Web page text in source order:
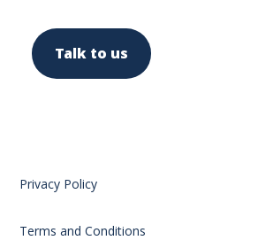
Talk to us
Privacy Policy
Terms and Conditions